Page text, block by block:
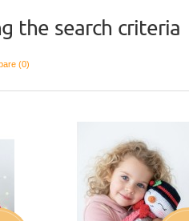
the search criteria
(0)